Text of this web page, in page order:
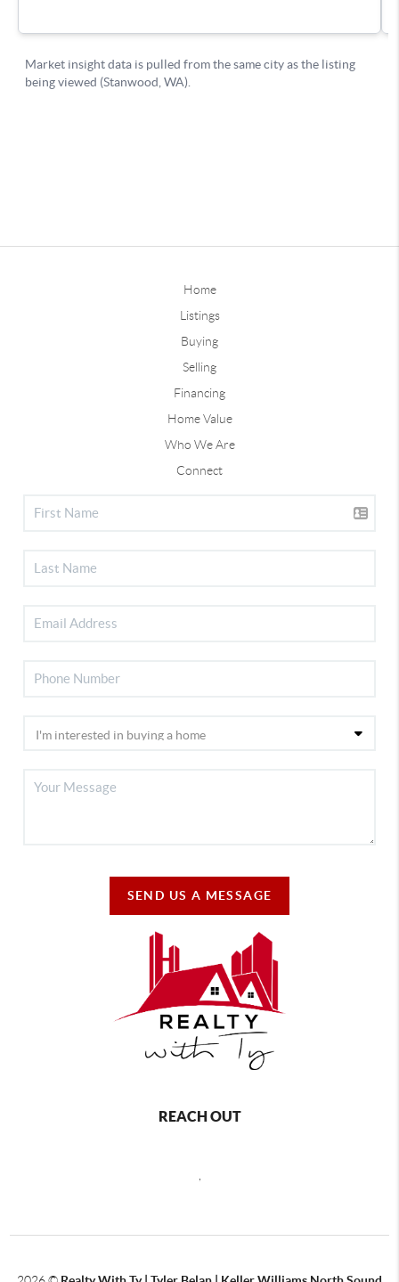
Home
Listings
Buying
Selling
Financing
Home Value
Who We Are
Connect
SEND US A MESSAGE
REACH OUT
,